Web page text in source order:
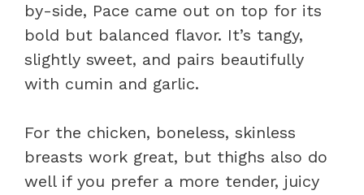
by-side, Pace came out on top for its
bold but balanced flavor. It’s tangy,
slightly sweet, and pairs beautifully
with cumin and garlic.
For the chicken, boneless, skinless
breasts work great, but thighs also do
well if you prefer a more tender, juicy